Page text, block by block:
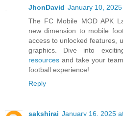
JhonDavid January 10,
The FC Mobile MOD APK
new dimension to mobile
access to unlocked features,
graphics. Dive into
resources and take your
football experience!
Reply
sakshirai January 16, 2025